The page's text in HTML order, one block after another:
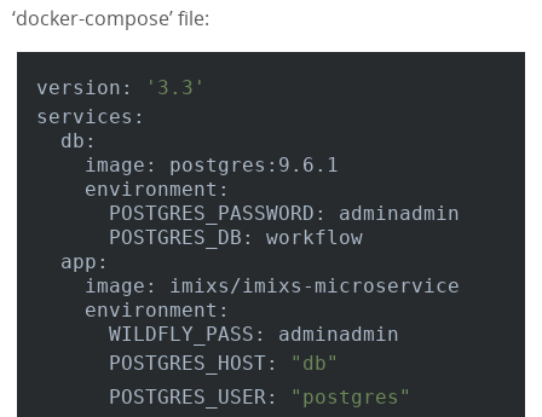
‘docker-compose’ file:
version:
'3.3'
services:
  db:
    image: postgres:9.6.1
    environment:
      POSTGRES_PASSWORD: adminadmin
      POSTGRES_DB: workflow
  app:
    image: imixs/imixs-microservice
    environment:
      WILDFLY_PASS: adminadmin
      POSTGRES_HOST:
"db"
      POSTGRES_USER:
"postgres"